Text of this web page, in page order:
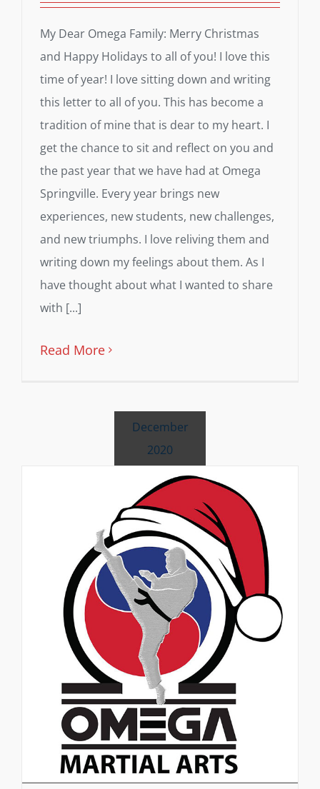
My Dear Omega Family: Merry Christmas
and Happy Holidays to all of you! I love this
time of year! I love sitting down and writing
this letter to all of you. This has become a
tradition of mine that is dear to my heart. I
get the chance to sit and reflect on you and
the past year that we have had at Omega
Springville. Every year brings new
experiences, new students, new challenges,
and new triumphs. I love reliving them and
writing down my feelings about them. As I
have thought about what I wanted to share
with [...]
Read More
December
2020